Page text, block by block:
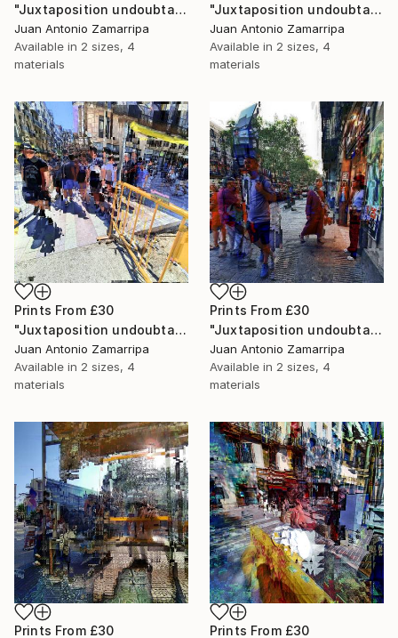
"Juxtaposition undoubtably linearizes yearnings, 87" Digital Art
Juan Antonio Zamarripa
Available in 2 sizes, 4
materials
"Juxtaposition undoubtably linearizes yearnings, 86" Digital Art
Juan Antonio Zamarripa
Available in 2 sizes, 4
materials
Prints From £30
"Juxtaposition undoubtably linearizes yearnings, 85" Digital Art
Juan Antonio Zamarripa
Available in 2 sizes, 4
materials
Prints From £30
"Juxtaposition undoubtably linearizes yearnings, 84" Digital Art
Juan Antonio Zamarripa
Available in 2 sizes, 4
materials
Prints From £30
Prints From £30